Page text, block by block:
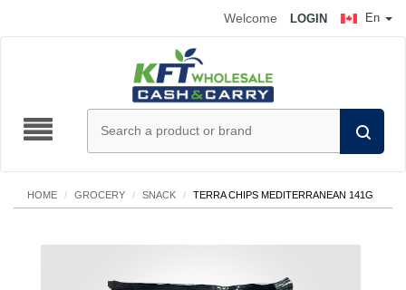
En
Welcome LOGIN
HOME / GROCERY / SNACK / TERRA CHIPS MEDITERRANEAN 141G